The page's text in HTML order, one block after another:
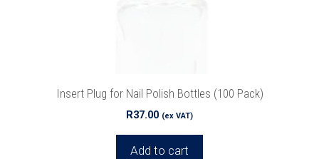
Insert Plug for Nail Polish Bottles (100 Pack)
R37.00 (ex VAT)
Add to cart